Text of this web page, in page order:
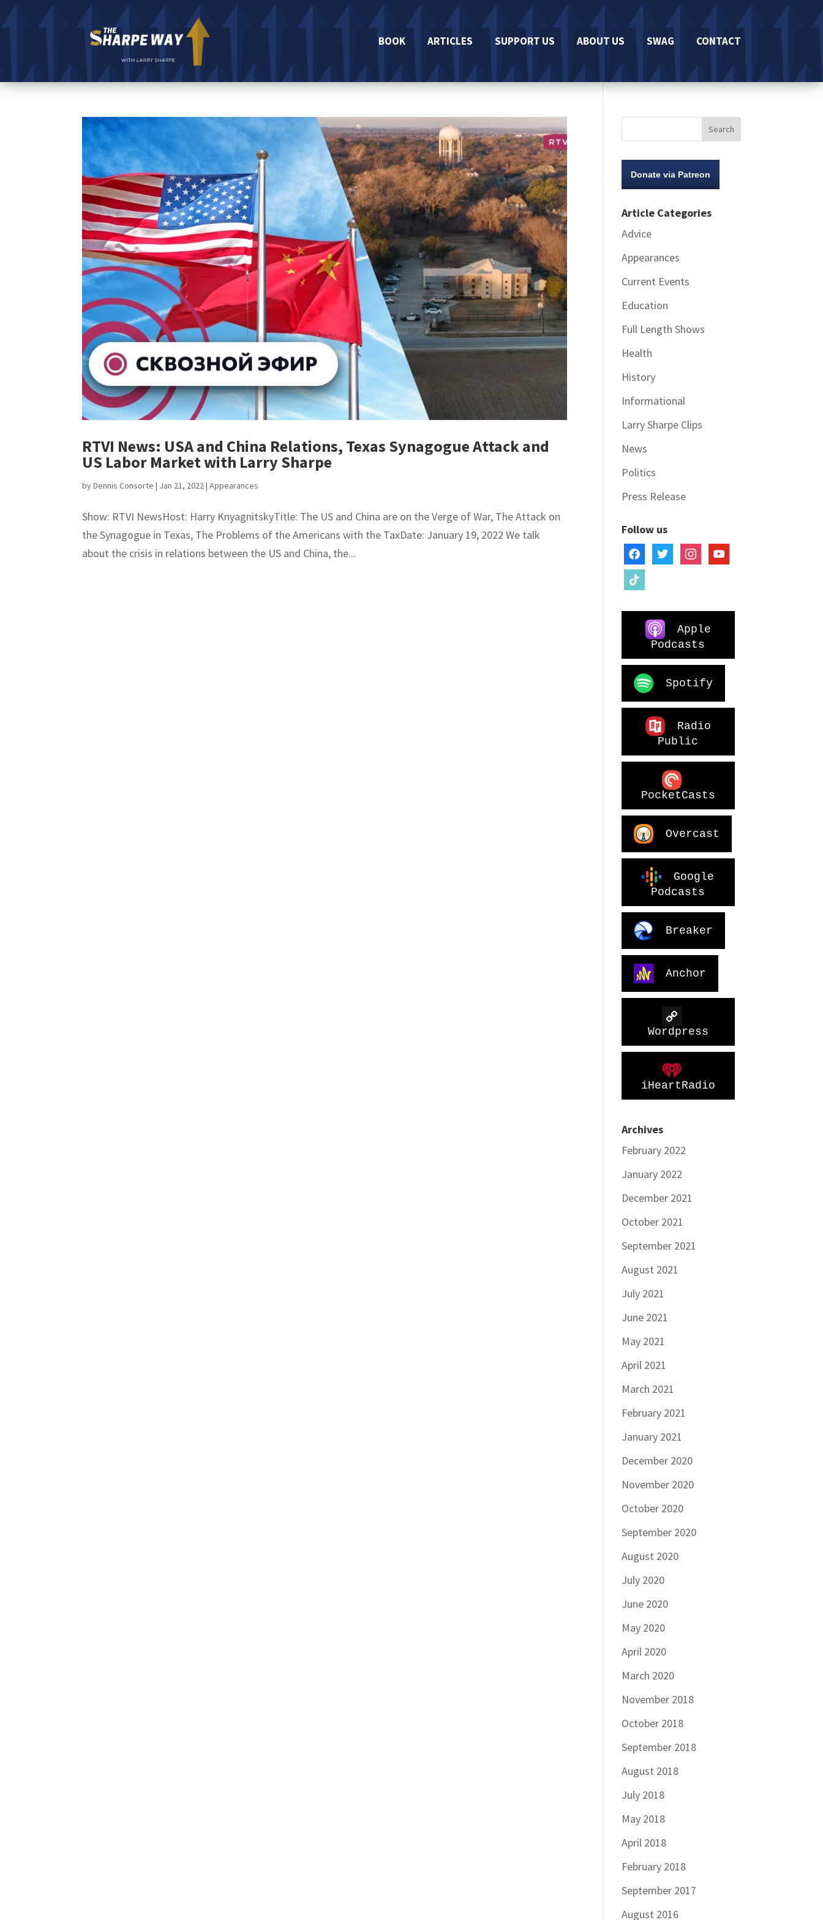
BOOK ARTICLES SUPPORT US ABOUT US SWAG CONTACT
RTVI News: USA and China Relations, Texas Synagogue Attack and
US Labor Market with Larry Sharpe
byDennis Consorte | Jan 21, 2022|Appearances
Show: RTVI NewsHost: Harry KnyagnitskyTitle: The US and China are on the Verge of War, The Attack on
the Synagogue in Texas, The Problems of the Americans with the TaxDate: January 19, 2022 We talk
about the crisis in relations between the US and China, the...
Donate via Patreon
Article Categories
Advice
Appearances
Current Events
Education
Full Length Shows
Health
History
Informational
Larry Sharpe Clips
News
Politics
Press Release
Follow us
facebooktwitter instagramyoutube
tiktok
Apple
Podcasts
Spotify
Radio
Public
PocketCasts
Overcast
Google
Podcasts
Breaker
Anchor
Wordpress
iHeartRadio
Archives
February 2022
January 2022
December 2021
October 2021
September 2021
August 2021
July 2021
June 2021
May 2021
April 2021
March 2021
February 2021
January 2021
December 2020
November 2020
October 2020
September 2020
August 2020
July 2020
June 2020
May 2020
April 2020
March 2020
November 2018
October 2018
September 2018
August 2018
July 2018
May 2018
April 2018
February 2018
September 2017
August 2016